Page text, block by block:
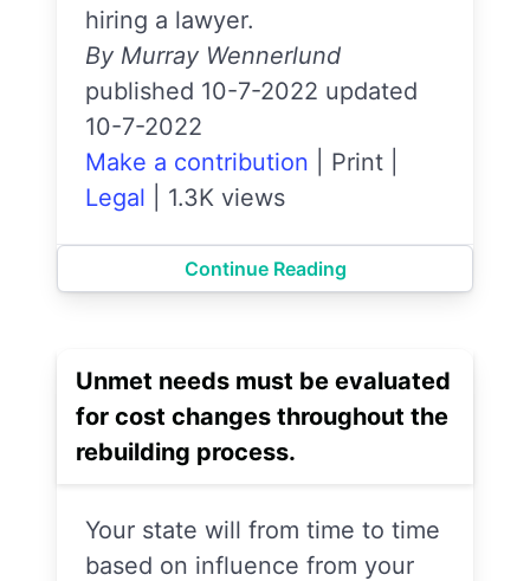
hiring a lawyer.
By Murray Wennerlund
published 10-7-2022 updated
10-7-2022
Make a contribution
Print
Legal
1.3K views
Continue Reading
Unmet needs must be evaluated
for cost changes throughout the
rebuilding process.
Your state will from time to time
based on influence from your